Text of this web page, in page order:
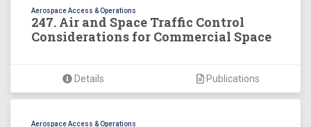
Aerospace Access & Operations
247. Air and Space Traffic Control
Considerations for Commercial Space
Details Publications
Aerospace Access & Operations